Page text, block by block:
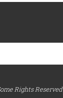
Rights Reserved